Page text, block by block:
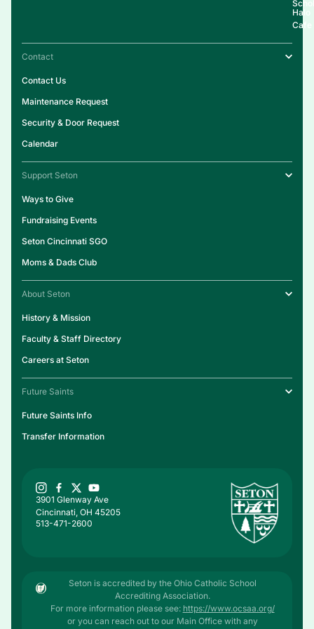
Halo
Cafe
3901 Glenway Ave
Cincinnati, OH 45205
513-471-2600
Future Saints
Future Saints Info
Transfer Information
About Seton
History & Mission
Faculty & Staff Directory
Careers at Seton
Support Seton
Ways to Give
Fundraising Events
Seton Cincinnati SGO
Moms & Dads Club
Contact
Contact Us
Maintenance Request
Security & Door Request
Calendar
Seton is accredited by the Ohio Catholic School
Accrediting Association.
For more information please see: https://www.ocsaa.org/
or you can reach out to our Main Office with any